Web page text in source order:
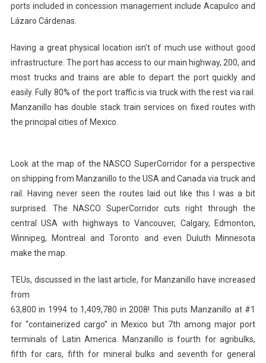
ports included in concession management include Acapulco and
Lázaro Cárdenas.
Having a great physical location isn’t of much use without good
infrastructure. The port has access to our main highway, 200, and
most trucks and trains are able to depart the port quickly and
easily. Fully 80% of the port traffic is via truck with the rest via rail.
Manzanillo has double stack train services on fixed routes with
the principal cities of Mexico.
Look at the map of the NASCO SuperCorridor for a perspective
on shipping from Manzanillo to the USA and Canada via truck and
rail. Having never seen the routes laid out like this I was a bit
surprised. The NASCO SuperCorridor cuts right through the
central USA with highways to Vancouver, Calgary, Edmonton,
Winnipeg, Montreal and Toronto and even Duluth Minnesota
make the map.
TEUs, discussed in the last article, for Manzanillo have increased
from
63,800 in 1994 to 1,409,780 in 2008! This puts Manzanillo at #1
for “containerized cargo” in Mexico but 7th among major port
terminals of Latin America. Manzanillo is fourth for agribulks,
fifth for cars, fifth for mineral bulks and seventh for general